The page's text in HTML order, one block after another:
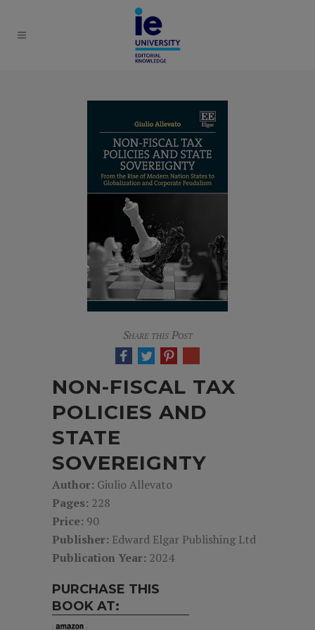
Share this Post
NON-FISCAL TAX
POLICIES AND
STATE
SOVEREIGNTY
Author: Giulio Allevato
Pages: 228
Price: 90
Publisher: Edward Elgar Publishing Ltd
Publication Year: 2024
PURCHASE THIS
BOOK AT: